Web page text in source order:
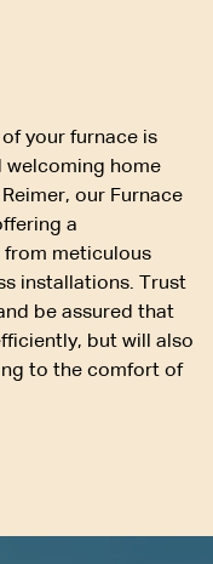
your furnace is
welcoming home
our Furnace
a
from meticulous
installations. Trust
be assured that
but will also
to the comfort of